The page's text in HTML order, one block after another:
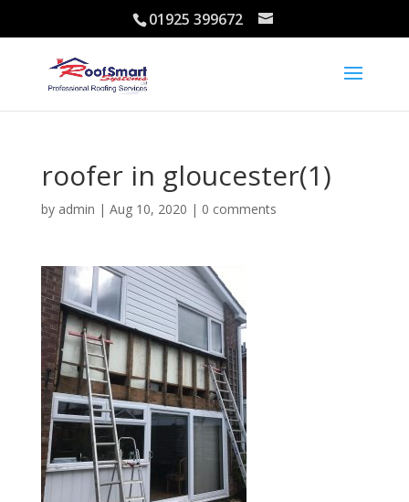
01925 399672
roofer in gloucester(1)
by admin | Aug 10, 2020 | 0 comments